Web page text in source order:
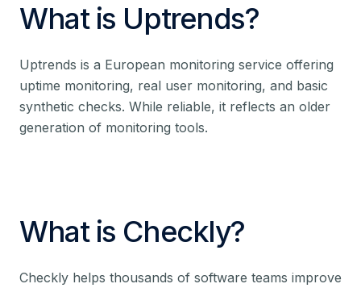
What is Uptrends?
Uptrends is a European monitoring service offering
uptime monitoring, real user monitoring, and basic
synthetic checks. While reliable, it reflects an older
generation of monitoring tools.
What is Checkly?
Checkly helps thousands of software teams improve